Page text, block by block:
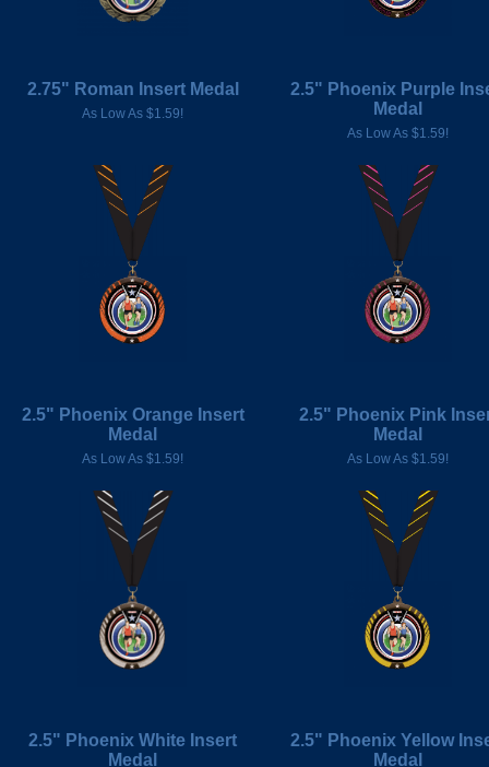
2.75" Roman Insert Medal
As Low As $1.59!
2.5" Phoenix Purple
Medal
As Low As $1.59!
2.5" Phoenix Orange Insert
Medal
As Low As $1.59!
2.5" Phoenix Pink
Medal
As Low As $1.59!
2.5" Phoenix White Insert
Medal
2.5" Phoenix Yellow
Medal